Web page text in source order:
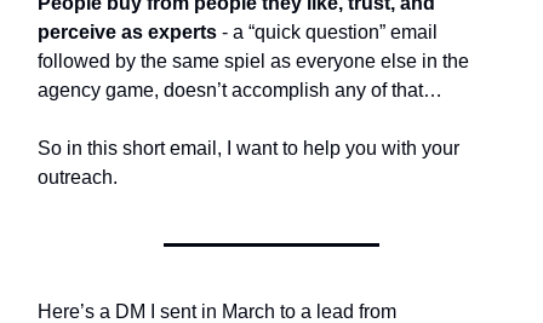
perceive as experts - a “quick question” email
followed by the same spiel as everyone else in the
agency game, doesn’t accomplish any of that…
So in this short email, I want to help you with your
outreach.
Here’s a DM I sent in March to a lead from